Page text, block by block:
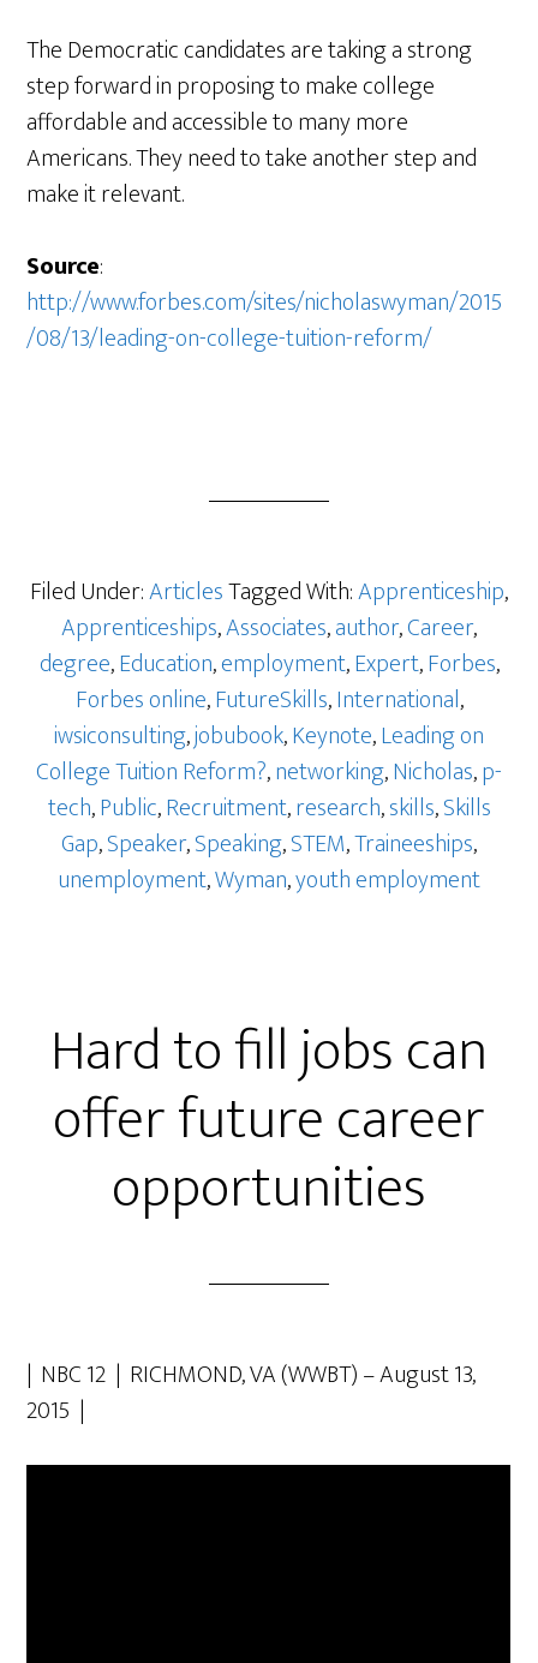
The Democratic candidates are taking a strong
step forward in proposing to make college
affordable and accessible to many more
Americans. They need to take another step and
make it relevant.
Source:
http://www.forbes.com/sites/nicholaswyman/2015
/08/13/leading-on-college-tuition-reform/
Filed Under:ArticlesTagged With:Apprenticeship,
Apprenticeships,Associates,author,Career,
degree,Education,employment,Expert,Forbes,
Forbes online,FutureSkills,International,
iwsiconsulting,jobubook,Keynote,Leading on
College Tuition Reform?,networking,Nicholas,p-
tech,Public,Recruitment,research,skills,Skills
Gap,Speaker,Speaking,STEM,Traineeships,
unemployment,Wyman,youth employment
Hard to fill jobs can
offer future career
opportunities
| NBC 12 | RICHMOND, VA (WWBT) – August 13,
2015 |